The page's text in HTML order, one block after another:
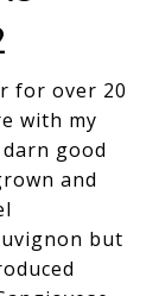
for over 20
with my
good
and
but